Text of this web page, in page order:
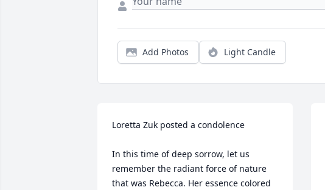
Add Photos Light Candle
Loretta Zuk posted a condolence
In this time of deep sorrow, let us
remember the radiant force of nature
that was Rebecca. Her essence colored